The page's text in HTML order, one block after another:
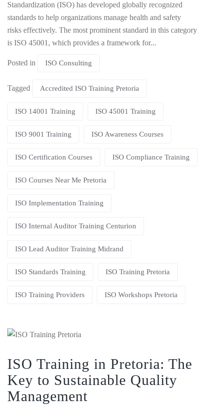
Standardization (ISO) has developed globally recognized
standards to help organizations manage health and safety
risks effectively. The most prominent standard in this category
is ISO 45001, which provides a framework for...
Posted in ISO Consulting
Tagged Accredited ISO Training Pretoria
ISO 14001 Training ISO 45001 Training
ISO 9001 Training ISO Awareness Courses
ISO Certification Courses ISO Compliance Training
ISO Courses Near Me Pretoria
ISO Implementation Training
ISO Internal Auditor Training Centurion
ISO Lead Auditor Training Midrand
ISO Standards Training ISO Training Pretoria
ISO Training Providers ISO Workshops Pretoria
ISO Training in Pretoria: The
Key to Sustainable Quality
Management